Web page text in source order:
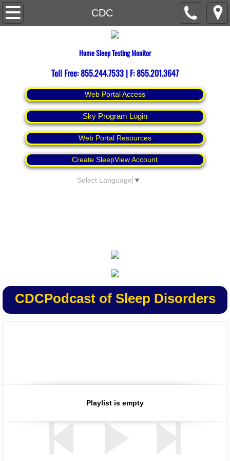
CDC
Home
Espanol
Home Sleep Testing Monitor
Toll Free: 855.244.7533 | F: 855.201.3647
Web Portal Access
Sky Program Login
Web Portal Resources
Create SleepView Account
Select Language ▼
CDCPodcast of Sleep Disorders
Playlist is empty
for reliable health and safety information when and where you want